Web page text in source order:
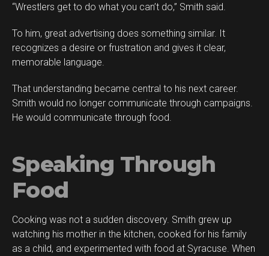
“Wrestlers get to do what you can’t do,” Smith said.
To him, great advertising does something similar. It
recognizes a desire or frustration and gives it clear,
memorable language.
That understanding became central to his next career.
Smith would no longer communicate through campaigns.
He would communicate through food.
Speaking Through
Food
Cooking was not a sudden discovery. Smith grew up
watching his mother in the kitchen, cooked for his family
as a child, and experimented with food at Syracuse. When